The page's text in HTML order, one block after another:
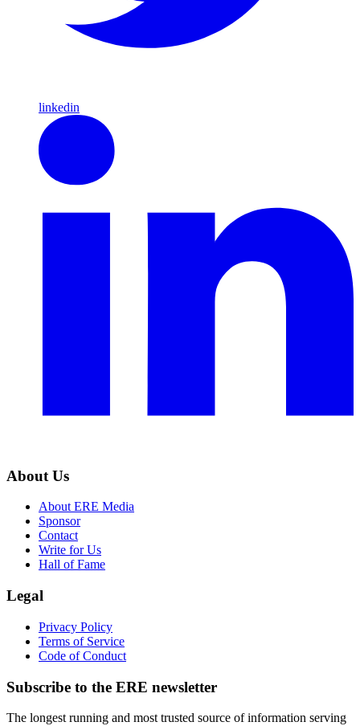
linkedin
About Us
About ERE Media
Sponsor
Contact
Write for Us
Hall of Fame
Legal
Privacy Policy
Terms of Service
Code of Conduct
Subscribe to the ERE newsletter
The longest running and most trusted source of information serving